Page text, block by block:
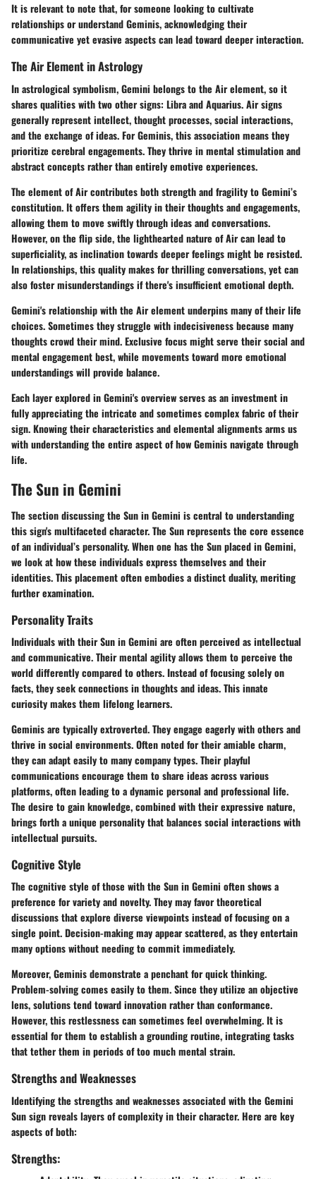
It is relevant to note that, for someone looking to cultivate
relationships or understand Geminis, acknowledging their
communicative yet evasive aspects can lead toward deeper interaction.
The Air Element in Astrology
In astrological symbolism, Gemini belongs to the Air element, so it
shares qualities with two other signs: Libra and Aquarius. Air signs
generally represent intellect, thought processes, social interactions,
and the exchange of ideas. For Geminis, this association means they
prioritize cerebral engagements. They thrive in mental stimulation and
abstract concepts rather than entirely emotive experiences.
The element of Air contributes both strength and fragility to Gemini’s
constitution. It offers them agility in their thoughts and engagements,
allowing them to move swiftly through ideas and conversations.
However, on the flip side, the lighthearted nature of Air can lead to
superficiality, as inclination towards deeper feelings might be resisted.
In relationships, this quality makes for thrilling conversations, yet can
also foster misunderstandings if there's insufficient emotional depth.
Gemini's relationship with the Air element underpins many of their life
choices. Sometimes they struggle with indecisiveness because many
thoughts crowd their mind. Exclusive focus might serve their social and
mental engagement best, while movements toward more emotional
understandings will provide balance.
Each layer explored in Gemini's overview serves as an investment in
fully appreciating the intricate and sometimes complex fabric of their
sign. Knowing their characteristics and elemental alignments arms us
with understanding the entire aspect of how Geminis navigate through
life.
The Sun in Gemini
The section discussing the Sun in Gemini is central to understanding
this sign's multifaceted character. The Sun represents the core essence
of an individual’s personality. When one has the Sun placed in Gemini,
we look at how these individuals express themselves and their
identities. This placement often embodies a distinct duality, meriting
further examination.
Personality Traits
Individuals with their Sun in Gemini are often perceived as intellectual
and communicative. Their mental agility allows them to perceive the
world differently compared to others. Instead of focusing solely on
facts, they seek connections in thoughts and ideas. This innate
curiosity makes them lifelong learners.
Geminis are typically extroverted. They engage eagerly with others and
thrive in social environments. Often noted for their amiable charm,
they can adapt easily to many company types. Their playful
communications encourage them to share ideas across various
platforms, often leading to a dynamic personal and professional life.
The desire to gain knowledge, combined with their expressive nature,
brings forth a unique personality that balances social interactions with
intellectual pursuits.
Cognitive Style
The cognitive style of those with the Sun in Gemini often shows a
preference for variety and novelty. They may favor theoretical
discussions that explore diverse viewpoints instead of focusing on a
single point. Decision-making may appear scattered, as they entertain
many options without needing to commit immediately.
Moreover, Geminis demonstrate a penchant for quick thinking.
Problem-solving comes easily to them. Since they utilize an objective
lens, solutions tend toward innovation rather than conformance.
However, this restlessness can sometimes feel overwhelming. It is
essential for them to establish a grounding routine, integrating tasks
that tether them in periods of too much mental strain.
Strengths and Weaknesses
Identifying the strengths and weaknesses associated with the Gemini
Sun sign reveals layers of complexity in their character. Here are key
aspects of both:
Strengths: